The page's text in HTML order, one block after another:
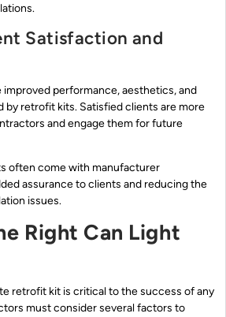
Satisfaction and
performance, aesthetics, and
by retrofit kits. Satisfied clients are more
and engage them for future
often come with manufacturer
assurance to clients and reducing the
issues.
Right Can Light
retrofit kit is critical to the success of any
must consider several factors to